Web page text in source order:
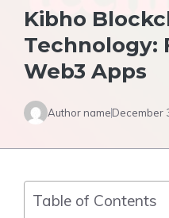
Kibho
Technology:
Web3 Apps
Author nameDecember
Table of Contents